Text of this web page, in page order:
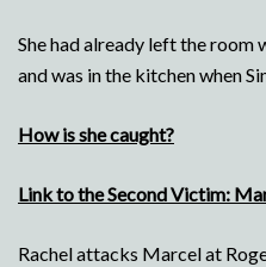
She had already left the room
and was in the kitchen when
How is she caught?
Link to the Second Victim:
Rachel attacks Marcel at